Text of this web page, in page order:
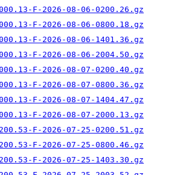
F-2026-08-06-0200.26.gz
F-2026-08-06-0800.18.gz
F-2026-08-06-1401.36.gz
F-2026-08-06-2004.50.gz
F-2026-08-07-0200.40.gz
F-2026-08-07-0800.36.gz
F-2026-08-07-1404.47.gz
F-2026-08-07-2000.13.gz
F-2026-07-25-0200.51.gz
F-2026-07-25-0800.46.gz
F-2026-07-25-1403.30.gz